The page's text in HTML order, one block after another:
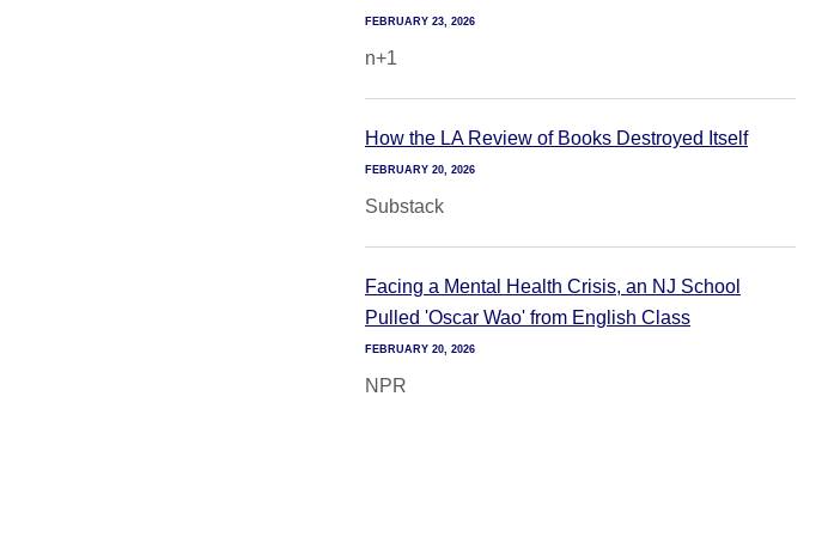
FEBRUARY 23, 2026
n+1
How the LA Review of Books Destroyed Itself
FEBRUARY 20, 2026
Substack
Facing a Mental Health Crisis, an NJ School
Pulled 'Oscar Wao' from English Class
FEBRUARY 20, 2026
NPR